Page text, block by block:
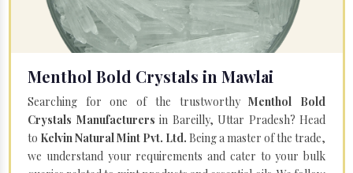
Menthol Bold Crystals in Mawlai
Searching for one of the trustworthyMenthol Bold
Crystals Manufacturers in Bareilly, Uttar Pradesh? Head
to Kelvin Natural Mint Pvt. Ltd. Being a master of the trade,
we understand your requirements and cater to your bulk